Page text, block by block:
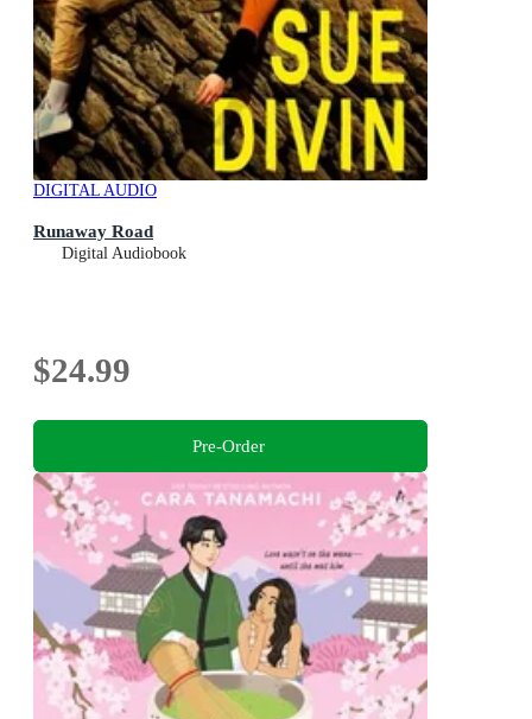
DIGITAL AUDIO
Runaway Road
Digital Audiobook
$24.99
Pre-Order